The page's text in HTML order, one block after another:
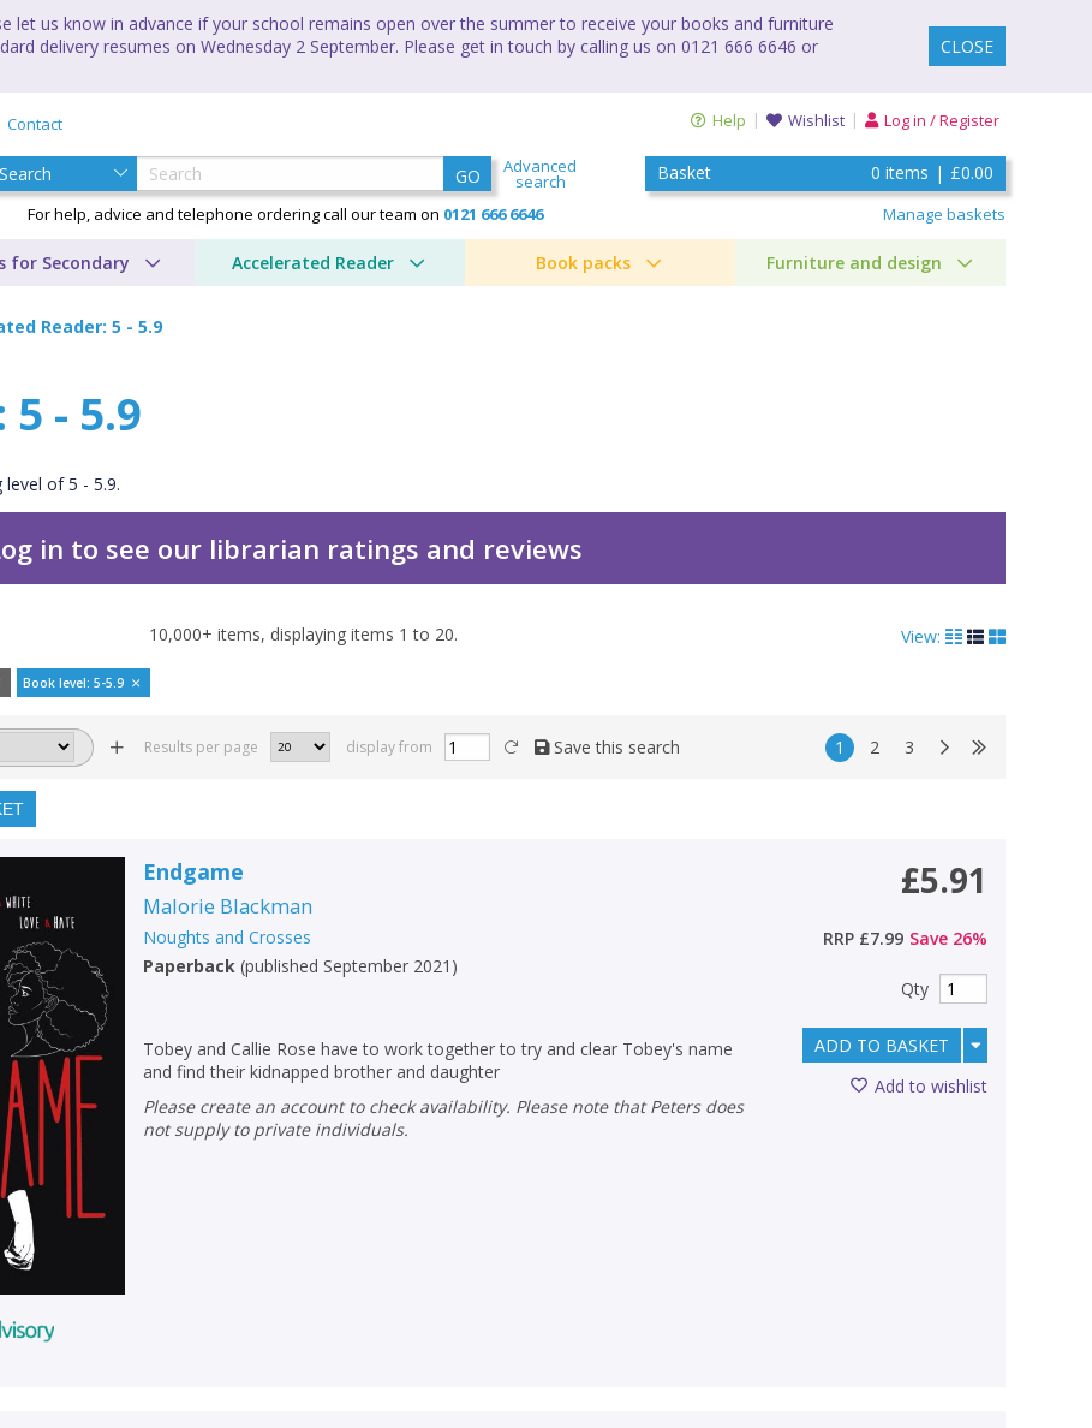
let us know in advance if your school remains open over the summer to receive your books and furniture
delivery resumes on Wednesday 2 September. Please get in touch by calling us on 0121 666 6646 or
CLOSE
Contact Help Wishlist Log in / Register
GO Advanced
search
For help, advice and telephone ordering call our team on 0121 666 6646
Basket 0 items | £0.00
Manage baskets
for Secondary Accelerated Reader Book packs Furniture and design
Reader: 5 - 5.9
- 5.9
of 5 - 5.9.
in to see our librarian ratings and reviews
10,000+ items, displaying items 1 to 20. View:
Book level: 5-5.9
Results per page display from Save this search 1 2 3
Endgame
Malorie Blackman
Noughts and Crosses
Paperback (published September 2021 )
Tobey and Callie Rose have to work together to try and clear Tobey's name
and find their kidnapped brother and daughter
Please create an account to check availability. Please note that Peters does
not supply to private individuals.
£5.91
RRP £7.99 Save 26%
Qty
ADD TO BASKET
Add to wishlist